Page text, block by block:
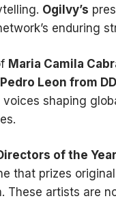
Ogilvy’s
enduring
Maria Camila
Leon from
voices shaping
of the Year
that prizes
These artists are